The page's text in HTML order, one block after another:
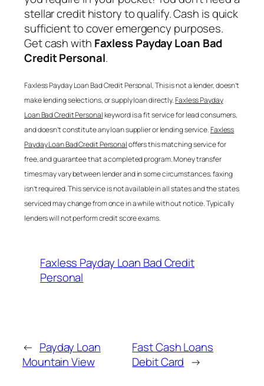
stellar credit history to qualify. Cash is quick
sufficient to cover emergency purposes.
Get cash with Faxless Payday Loan Bad
Credit Personal.
Faxless Payday Loan Bad Credit Personal, This is not a lender, doesn’t
make lending selections, or supply loan directly.Faxless Payday
Loan Bad Credit Personalkeyword is a fit service for lead consumers,
and doesn’t constitute any loan supplier or lending service.Faxless
Payday Loan Bad Credit Personaloffers this matching service for
free, and guarantee that a completed program. Money transfer
times may vary between lender and in some circumstances. faxing
isn’t required. This service is not available in all states and the states
serviced may change from once in a while with out notice. Typically
lenders will not perform credit score exams.
Faxless Payday Loan Bad Credit
Personal
← Payday Loan
Mountain View
Fast Cash Loans
Debit Card →